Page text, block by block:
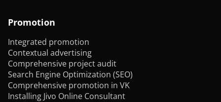
Promotion
Integrated promotion
Contextual advertising
Comprehensive project audit
Search Engine Optimization (SEO)
Comprehensive promotion in VK
Installing Jivo Online Consultant